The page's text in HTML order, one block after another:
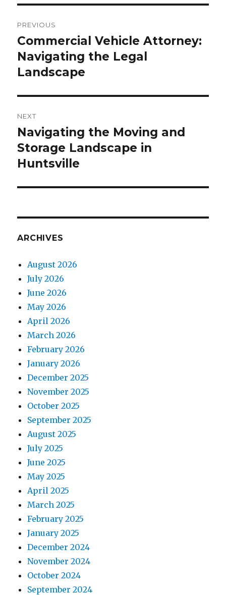
navigation
PREVIOUS
Previous
post:
Commercial Vehicle Attorney:
Navigating the Legal
Landscape
NEXT
Next
post:
Navigating the Moving and
Storage Landscape in
Huntsville
ARCHIVES
August 2026
July 2026
June 2026
May 2026
April 2026
March 2026
February 2026
January 2026
December 2025
November 2025
October 2025
September 2025
August 2025
July 2025
June 2025
May 2025
April 2025
March 2025
February 2025
January 2025
December 2024
November 2024
October 2024
September 2024